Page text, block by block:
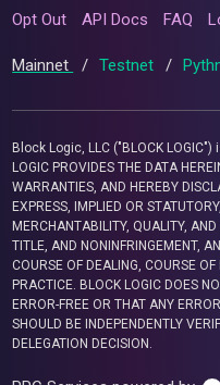
Opt Out API Docs FAQ
Mainnet / Testnet /
Block Logic, LLC ("BLOCK
LOGIC PROVIDES THE DATA
WARRANTIES, AND HEREBY
EXPRESS, IMPLIED OR
MERCHANTABILITY, QUALITY,
TITLE, AND NONINFRINGEMENT,
COURSE OF DEALING, COURSE
PRACTICE. BLOCK LOGIC DOES
ERROR-FREE OR THAT ANY
SHOULD BE INDEPENDENTLY
DELEGATION DECISION.